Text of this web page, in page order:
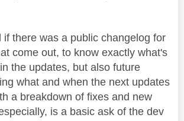
if there was a public changelog for
come out, to know exactly what's
the updates, but also future
what and when the next updates
a breakdown of fixes and new
is a basic ask of the dev